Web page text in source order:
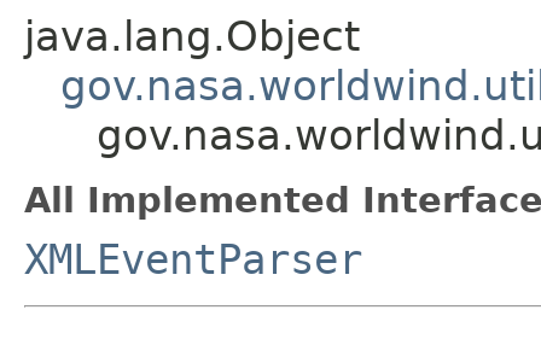
java.lang.Object
All Implemented
XMLEventParser